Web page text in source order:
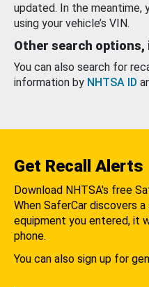
updated. In the meantime,
using your vehicle’s VIN.
Other search options,
You can also search for
information by NHTSA ID
Get Recall Alerts
Download NHTSA's free
When SaferCar discovers
equipment you entered, it
phone.
You can also sign up for